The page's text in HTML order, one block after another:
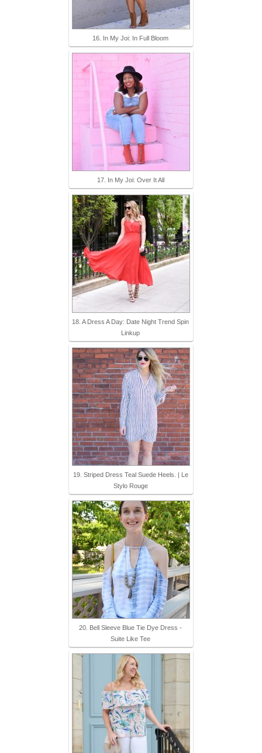
16. In My Joi: In Full Bloom
17. In My Joi: Over It All
18. A Dress A Day: Date Night Trend Spin
Linkup
19. Striped Dress Teal Suede Heels. | Le
Stylo Rouge
20. Bell Sleeve Blue Tie Dye Dress -
Suite Like Tee